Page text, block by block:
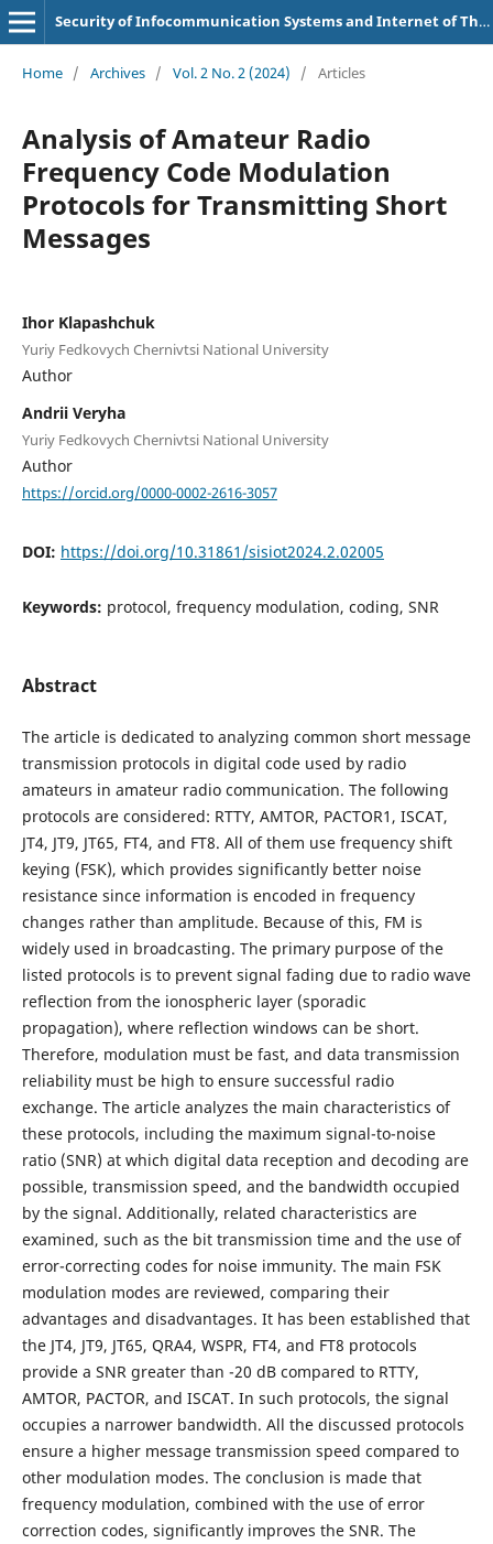
Security of Infocommunication Systems and Internet of Things
Home / Archives / Vol. 2 No. 2 (2024) / Articles
Analysis of Amateur Radio
Frequency Code Modulation
Protocols for Transmitting Short
Messages
Ihor Klapashchuk
Yuriy Fedkovych Chernivtsi National University
Author
Andrii Veryha
Yuriy Fedkovych Chernivtsi National University
Author
https://orcid.org/0000-0002-2616-3057
DOI: https://doi.org/10.31861/sisiot2024.2.02005
Keywords: protocol, frequency modulation, coding, SNR
Abstract
The article is dedicated to analyzing common short message
transmission protocols in digital code used by radio
amateurs in amateur radio communication. The following
protocols are considered: RTTY, AMTOR, PACTOR1, ISCAT,
JT4, JT9, JT65, FT4, and FT8. All of them use frequency shift
keying (FSK), which provides significantly better noise
resistance since information is encoded in frequency
changes rather than amplitude. Because of this, FM is
widely used in broadcasting. The primary purpose of the
listed protocols is to prevent signal fading due to radio wave
reflection from the ionospheric layer (sporadic
propagation), where reflection windows can be short.
Therefore, modulation must be fast, and data transmission
reliability must be high to ensure successful radio
exchange. The article analyzes the main characteristics of
these protocols, including the maximum signal-to-noise
ratio (SNR) at which digital data reception and decoding are
possible, transmission speed, and the bandwidth occupied
by the signal. Additionally, related characteristics are
examined, such as the bit transmission time and the use of
error-correcting codes for noise immunity. The main FSK
modulation modes are reviewed, comparing their
advantages and disadvantages. It has been established that
the JT4, JT9, JT65, QRA4, WSPR, FT4, and FT8 protocols
provide a SNR greater than -20 dB compared to RTTY,
AMTOR, PACTOR, and ISCAT. In such protocols, the signal
occupies a narrower bandwidth. All the discussed protocols
ensure a higher message transmission speed compared to
other modulation modes. The conclusion is made that
frequency modulation, combined with the use of error
correction codes, significantly improves the SNR. The